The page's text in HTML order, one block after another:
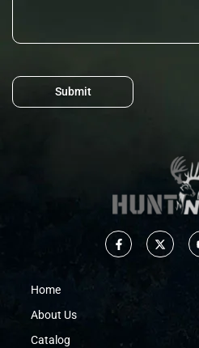
Submit
Home
About Us
Catalog